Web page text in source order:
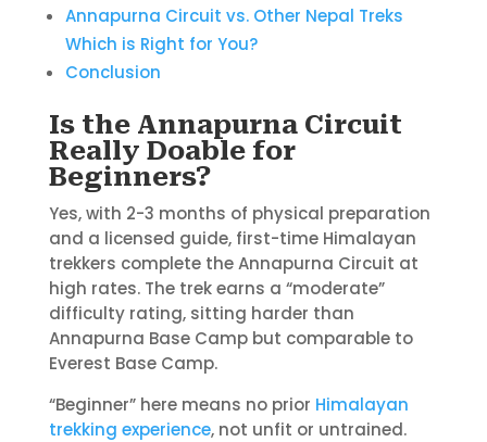
Annapurna Circuit vs. Other Nepal Treks
Which is Right for You?
Conclusion
Is the Annapurna Circuit
Really Doable for
Beginners?
Yes, with 2-3 months of physical preparation
and a licensed guide, first-time Himalayan
trekkers complete the Annapurna Circuit at
high rates. The trek earns a “moderate”
difficulty rating, sitting harder than
Annapurna Base Camp but comparable to
Everest Base Camp.
“Beginner” here means no prior Himalayan
trekking experience, not unfit or untrained.